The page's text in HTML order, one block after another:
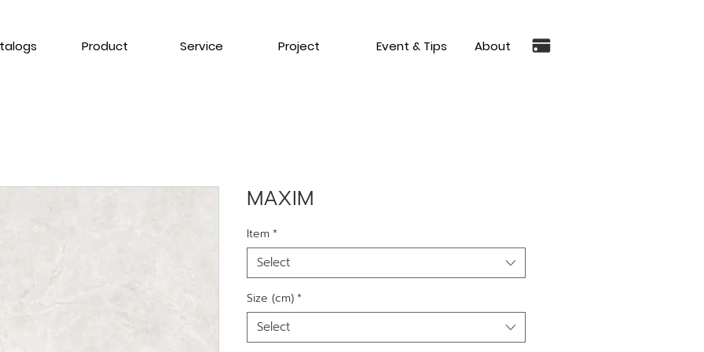
Product Service Project Event & Tips About
MAXIM
Item*
Select
Size (cm)*
Select